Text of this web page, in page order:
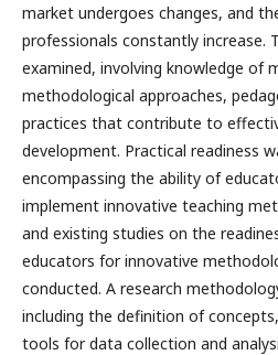
market undergoes changes, and
professionals constantly increase.
examined, involving knowledge of
methodological approaches,
practices that contribute to
development. Practical readiness
encompassing the ability of
implement innovative teaching
and existing studies on the
educators for innovative
conducted. A research
including the definition of
tools for data collection and